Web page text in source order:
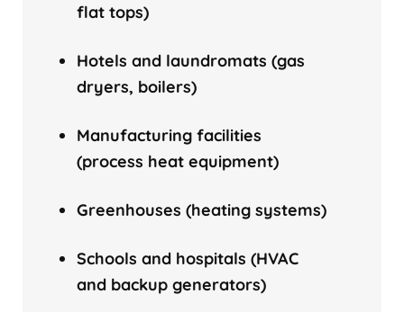
flat tops)
Hotels and laundromats (gas
dryers, boilers)
Manufacturing facilities
(process heat equipment)
Greenhouses (heating systems)
Schools and hospitals (HVAC
and backup generators)